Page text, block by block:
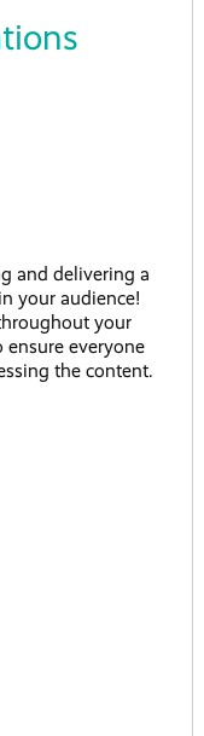
and delivering a
your audience!
your
everyone
the content.